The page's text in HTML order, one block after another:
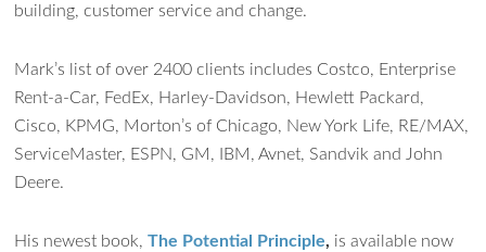
building, customer service and change.
Mark’s list of over 2400 clients includes Costco, Enterprise
Rent-a-Car, FedEx, Harley-Davidson, Hewlett Packard,
Cisco, KPMG, Morton’s of Chicago, New York Life, RE/MAX,
ServiceMaster, ESPN, GM, IBM, Avnet, Sandvik and John
Deere.
His newest book,The Potential Principle, is available now
Ask WMM AI Gemini
How can I assist?